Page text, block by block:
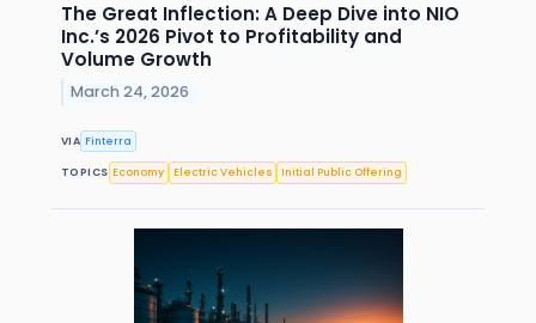
The Great Inflection: A Deep Dive into NIO
Inc.’s 2026 Pivot to Profitability and
Volume Growth
March 24, 2026
VIA Finterra
TOPICS Economy Electric Vehicles Initial Public Offering